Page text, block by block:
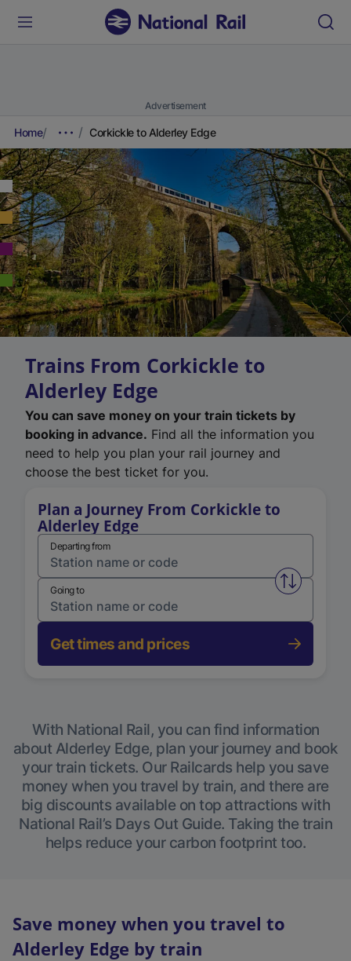
Advertisement
Home Corkickle to Alderley Edge
Trains From Corkickle to
Alderley Edge
You can save money on your train tickets by
booking in advance. Find all the information you
need to help you plan your rail journey and
choose the best ticket for you.
Plan a Journey From Corkickle to
Alderley Edge
Departing from
Swap
Going to
Get times and prices
With National Rail, you can find information
about Alderley Edge, plan your journey and book
your train tickets. Our Railcards help you save
money when you travel by train, and there are
big discounts available on top attractions with
National Rail’s Days Out Guide. Taking the train
helps reduce your carbon footprint too.
Save money when you travel to
Alderley Edge by train